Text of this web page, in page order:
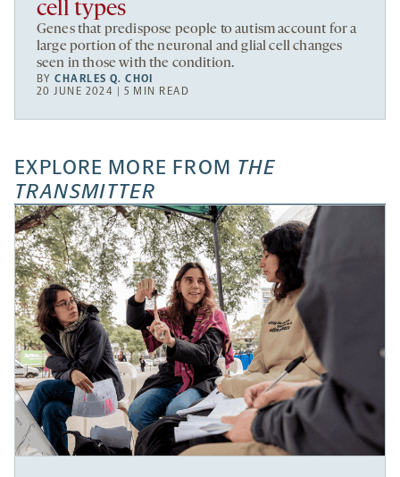
cell types
Genes that predispose people to autism account for a
large portion of the neuronal and glial cell changes
seen in those with the condition.
BYCHARLES Q. CHOI
20 JUNE 2024 | 5 MIN READ
EXPLORE MORE FROM THE
TRANSMITTER